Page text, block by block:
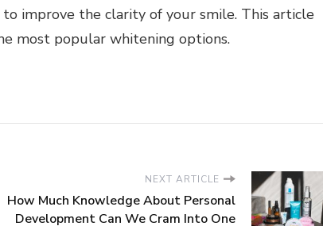
improve the clarity of your smile. This article
most popular whitening options.
NEXT ARTICLE
How Much Knowledge About Personal
Development Can We Cram Into One